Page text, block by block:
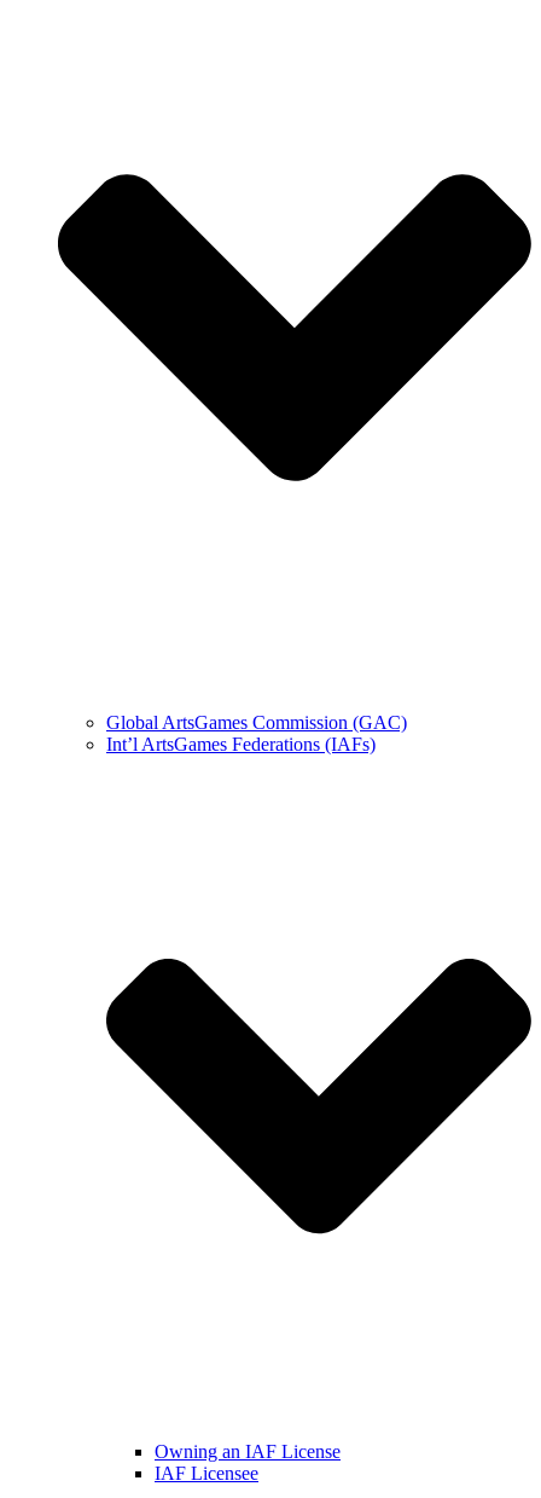
Global ArtsGames Commission (GAC)
Int’l ArtsGames Federations (IAFs)
Owning an IAF License
IAF Licensee